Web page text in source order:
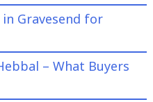
Gravesend for
– What Buyers